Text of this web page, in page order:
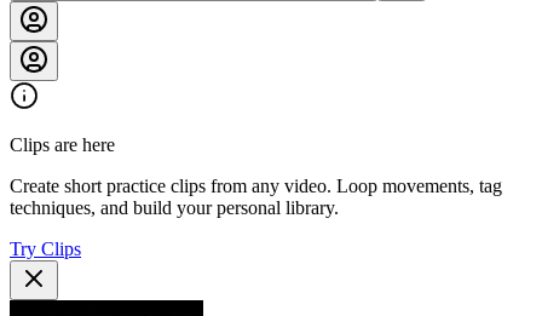
Clips are here
Create short practice clips from any video. Loop movements, tag
techniques, and build your personal library.
Try Clips